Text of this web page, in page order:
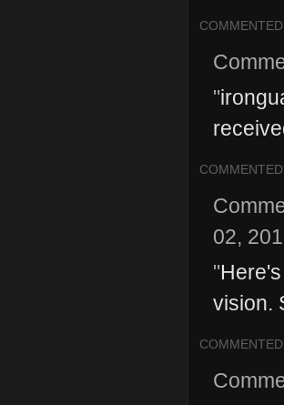
COMMENTED
"
COMMENTED
02,
"
vision.
COMMENTED